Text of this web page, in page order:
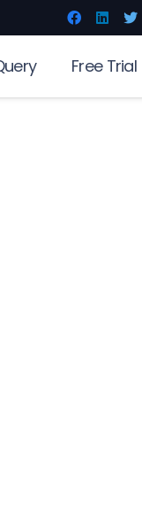
Free Trial